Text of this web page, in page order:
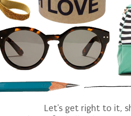
Let's get right to it,